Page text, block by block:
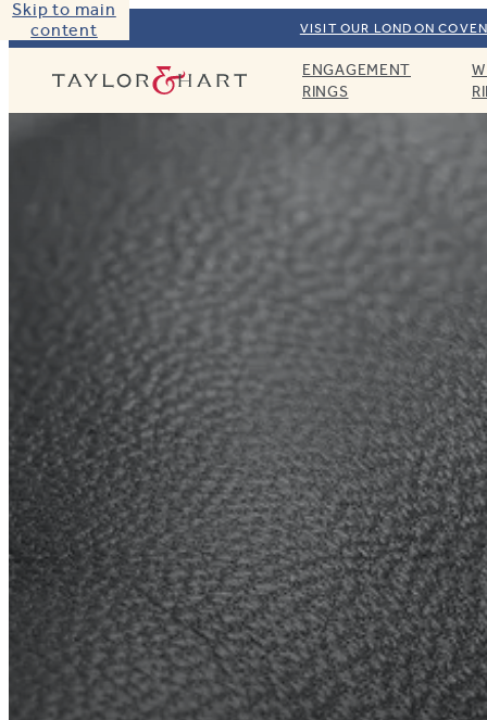
Skip to main
content
VISIT OUR LONDON
Taylor & HartENGAGEMENT
RINGS